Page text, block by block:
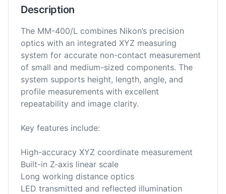
Description
The MM-400/L combines Nikon’s precision
optics with an integrated XYZ measuring
system for accurate non-contact measurement
of small and medium-sized components. The
system supports height, length, angle, and
profile measurements with excellent
repeatability and image clarity.
Key features include:
High-accuracy XYZ coordinate measurement
Built-in Z-axis linear scale
Long working distance optics
LED transmitted and reflected illumination